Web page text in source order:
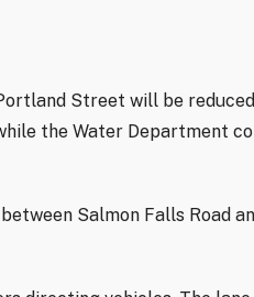
Street will be
the Water Department
Salmon Falls Road